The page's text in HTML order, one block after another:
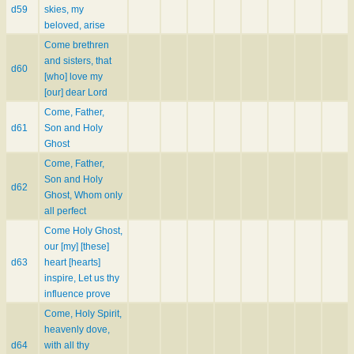
d59
skies, my
beloved, arise
d60
Come brethren
and sisters, that
[who] love my
[our] dear Lord
d61
Come, Father,
Son and Holy
Ghost
d62
Come, Father,
Son and Holy
Ghost, Whom only
all perfect
d63
Come Holy Ghost,
our [my] [these]
heart [hearts]
inspire, Let us thy
influence prove
d64
Come, Holy Spirit,
heavenly dove,
with all thy